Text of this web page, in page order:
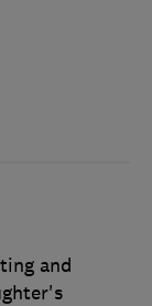
and